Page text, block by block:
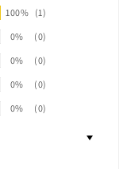
100% (1)
0%
(0)
0%
(0)
0%
(0)
0%
(0)